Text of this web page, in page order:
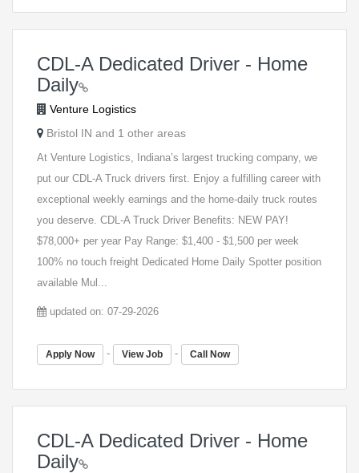
CDL-A Dedicated Driver - Home
Daily
Venture Logistics
Bristol IN and 1 other areas
At Venture Logistics, Indiana’s largest trucking company, we
put our CDL-A Truck drivers first. Enjoy a fulfilling career with
exceptional weekly earnings and the home-daily truck routes
you deserve. CDL-A Truck Driver Benefits: NEW PAY!
$78,000+ per year Pay Range: $1,400 - $1,500 per week
100% no touch freight Dedicated Home Daily Spotter position
available Mul...
updated on: 07-29-2026
Apply Now - View Job - Call Now
CDL-A Dedicated Driver - Home
Daily